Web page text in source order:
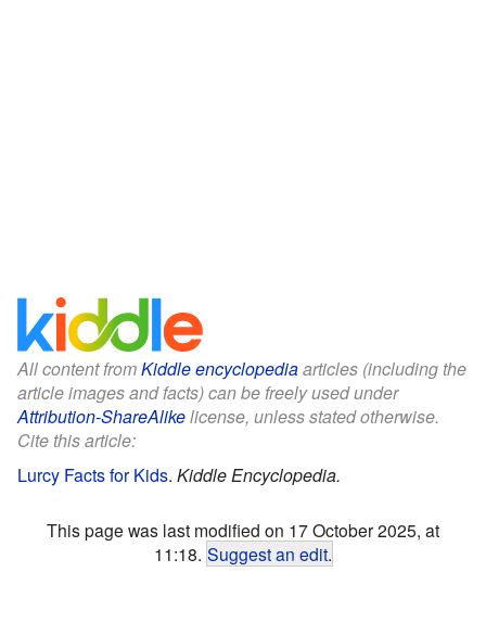
All content fromKiddle encyclopediaarticles (including the
article images and facts) can be freely used under
Attribution-ShareAlikelicense, unless stated otherwise.
Cite this article:
Lurcy Facts for Kids. Kiddle Encyclopedia.
This page was last modified on 17 October 2025, at
11:18. Suggest an edit.